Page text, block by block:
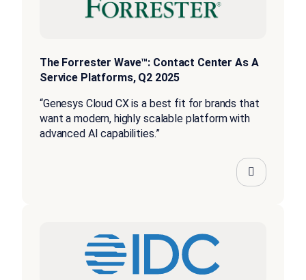
The Forrester Wave™: Contact Center As A
Service Platforms, Q2 2025
“Genesys Cloud CX is a best fit for brands that
want a modern, highly scalable platform with
advanced AI capabilities.”